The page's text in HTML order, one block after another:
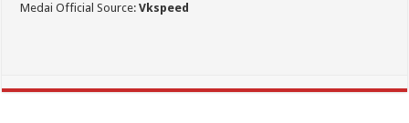
Medai Official Source:Vkspeed